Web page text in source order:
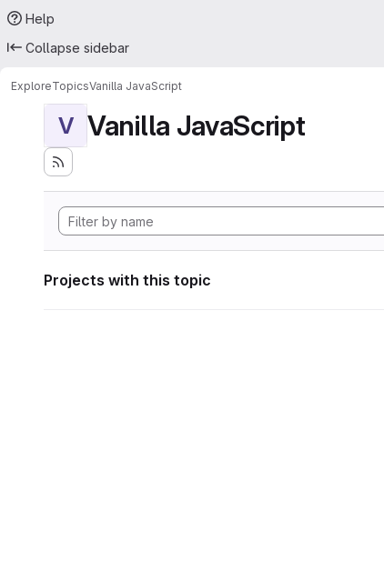
Help
Collapse sidebar
ExploreTopicsVanilla JavaScript
V Vanilla JavaScript
Projects with this topic